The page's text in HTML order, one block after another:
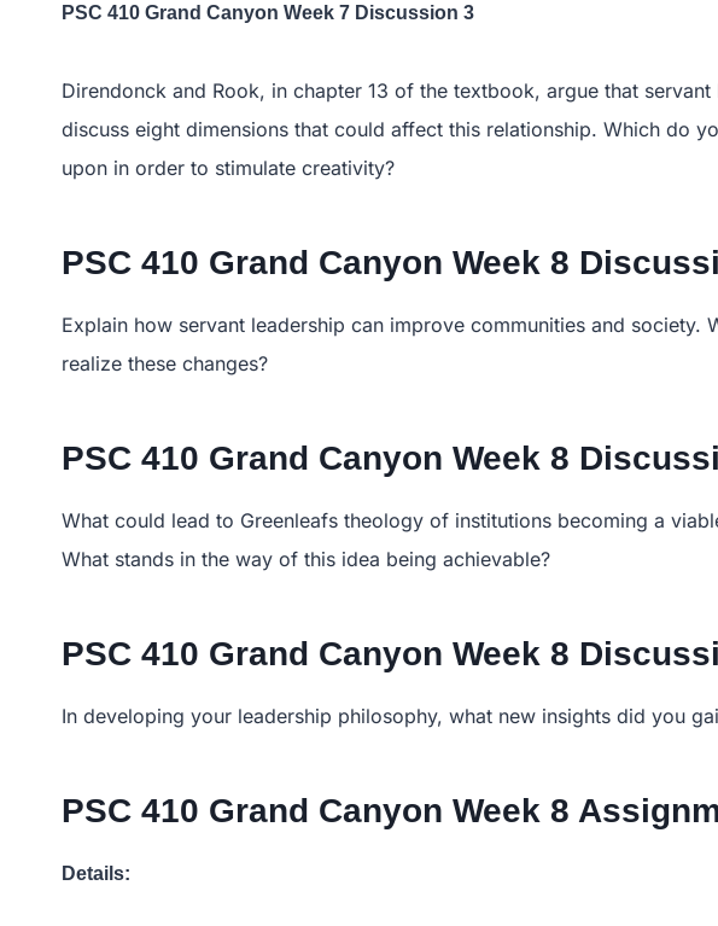
PSC 410 Grand Canyon Week 7 Discussion 3
Direndonck and Rook, in chapter 13 of the textbook, argue that
discuss eight dimensions that could affect this relationship. Which do
upon in order to stimulate creativity?
PSC 410 Grand Canyon Week 8
Explain how servant leadership can improve communities and society.
realize these changes?
PSC 410 Grand Canyon Week 8
What could lead to Greenleafs theology of institutions becoming a
What stands in the way of this idea being achievable?
PSC 410 Grand Canyon Week 8
In developing your leadership philosophy, what new insights did you
PSC 410 Grand Canyon Week 8
Details: